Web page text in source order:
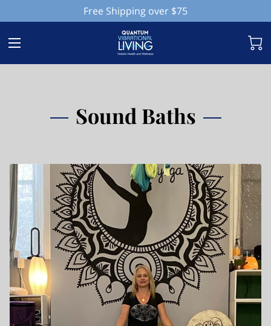
Free Shipping over $75
Sound Baths